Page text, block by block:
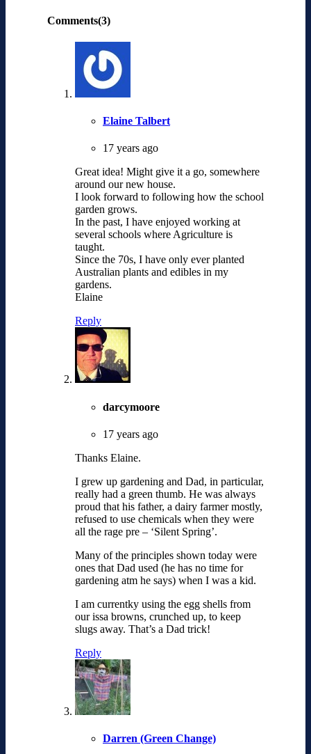
Comments(3)
Elaine Talbert
17 years ago
Great idea! Might give it a go, somewhere
around our new house.
I look forward to following how the school
garden grows.
In the past, I have enjoyed working at
several schools where Agriculture is
taught.
Since the 70s, I have only ever planted
Australian plants and edibles in my
gardens.
Elaine
Reply
darcymoore
17 years ago
Thanks Elaine.
I grew up gardening and Dad, in particular,
really had a green thumb. He was always
proud that his father, a dairy farmer mostly,
refused to use chemicals when they were
all the rage pre – ‘Silent Spring’.
Many of the principles shown today were
ones that Dad used (he has no time for
gardening atm he says) when I was a kid.
I am currentky using the egg shells from
our issa browns, crunched up, to keep
slugs away. That’s a Dad trick!
Reply
Darren (Green Change)